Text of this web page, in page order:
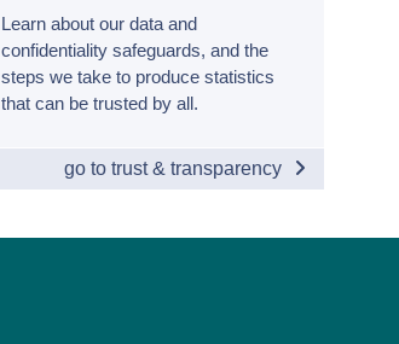
Learn about our data and
confidentiality safeguards, and the
steps we take to produce statistics
that can be trusted by all.
go to trust & transparency